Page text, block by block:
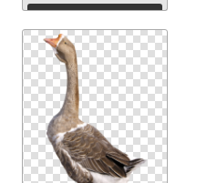
Download